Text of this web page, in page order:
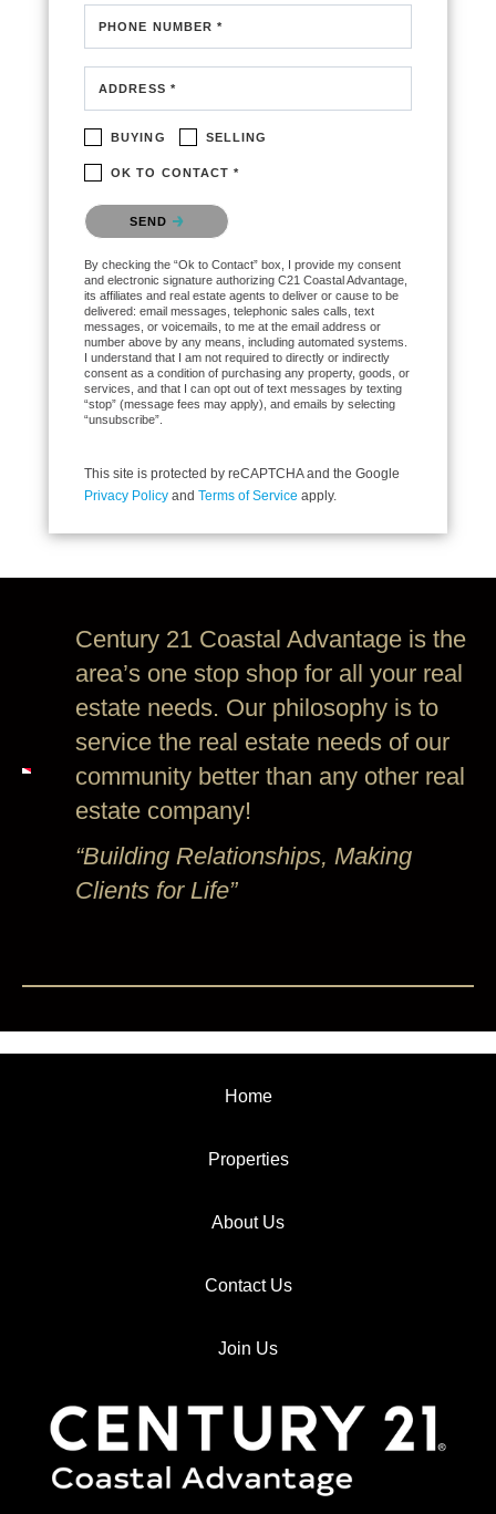
PHONE NUMBER *
ADDRESS *
BUYING SELLING
OK TO CONTACT *
Please confirm that you are not a robot.
SEND
By checking the “Ok to Contact” box, I provide my consent
and electronic signature authorizing C21 Coastal Advantage,
its affiliates and real estate agents to deliver or cause to be
delivered: email messages, telephonic sales calls, text
messages, or voicemails, to me at the email address or
number above by any means, including automated systems.
I understand that I am not required to directly or indirectly
consent as a condition of purchasing any property, goods, or
services, and that I can opt out of text messages by texting
“stop” (message fees may apply), and emails by selecting
“unsubscribe”.
This site is protected by reCAPTCHA and the Google
Privacy Policy and Terms of Service apply.
Century 21 Coastal Advantage is the
area’s one stop shop for all your real
estate needs. Our philosophy is to
service the real estate needs of our
community better than any other real
estate company!
“Building Relationships, Making
Clients for Life”
Home
Properties
About Us
Contact Us
Join Us